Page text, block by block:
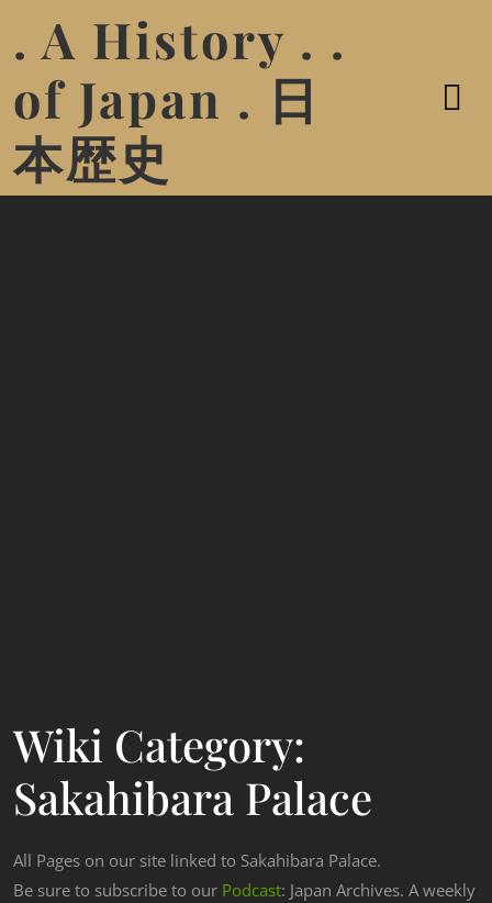
. A History . .
of Japan . 日
本歴史
Wiki Category:
Sakahibara Palace
All Pages on our site linked to Sakahibara Palace.
Be sure to subscribe to our Podcast: Japan Archives. A weekly